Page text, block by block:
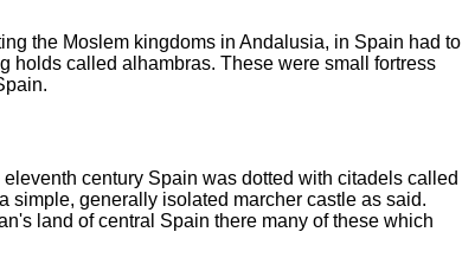
the Moslem kingdoms in Andalusia, in Spain had to
holds called alhambras. These were small fortress
century Spain was dotted with citadels called
simple, generally isolated marcher castle as said.
land of central Spain there many of these which